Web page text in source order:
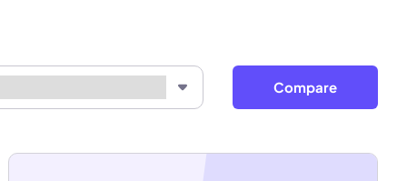
Compare